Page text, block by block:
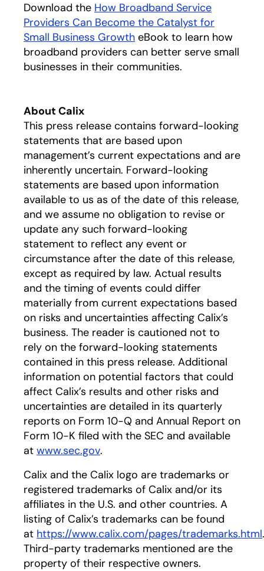
Download the How Broadband Service
Providers Can Become the Catalyst for
Small Business Growth opens in a new tab
eBook to learn how
broadband providers can better serve small
businesses in their communities.
About Calix
This press release contains forward-looking
statements that are based upon
management’s current expectations and are
inherently uncertain. Forward-looking
statements are based upon information
available to us as of the date of this release,
and we assume no obligation to revise or
update any such forward-looking
statement to reflect any event or
circumstance after the date of this release,
except as required by law. Actual results
and the timing of events could differ
materially from current expectations based
on risks and uncertainties affecting Calix’s
business. The reader is cautioned not to
rely on the forward-looking statements
contained in this press release. Additional
information on potential factors that could
affect Calix’s results and other risks and
uncertainties are detailed in its quarterly
reports on Form 10-Q and Annual Report on
Form 10-K filed with the SEC and available
at www.sec.govopens in a new tab
.
Calix and the Calix logo are trademarks or
registered trademarks of Calix and/or its
affiliates in the U.S. and other countries. A
listing of Calix’s trademarks can be found
at https://www.calix.com/pages/trademarks.html.
Third-party trademarks mentioned are the
property of their respective owners.